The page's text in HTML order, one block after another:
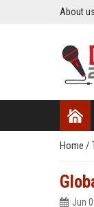
About us
Home /
Jun